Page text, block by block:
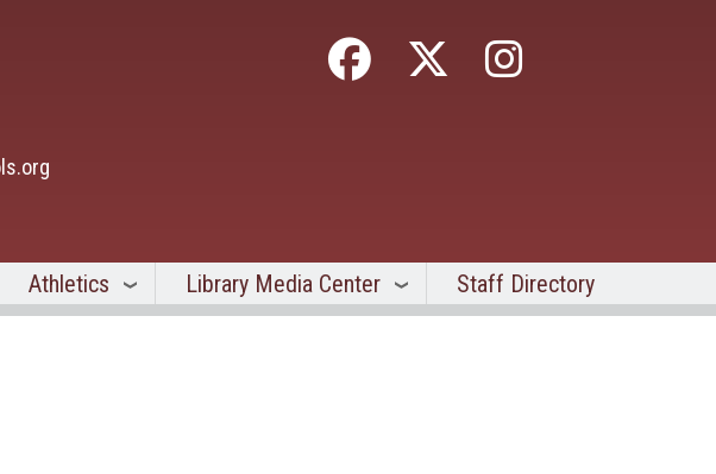
Athletics Library Media Center Staff Directory